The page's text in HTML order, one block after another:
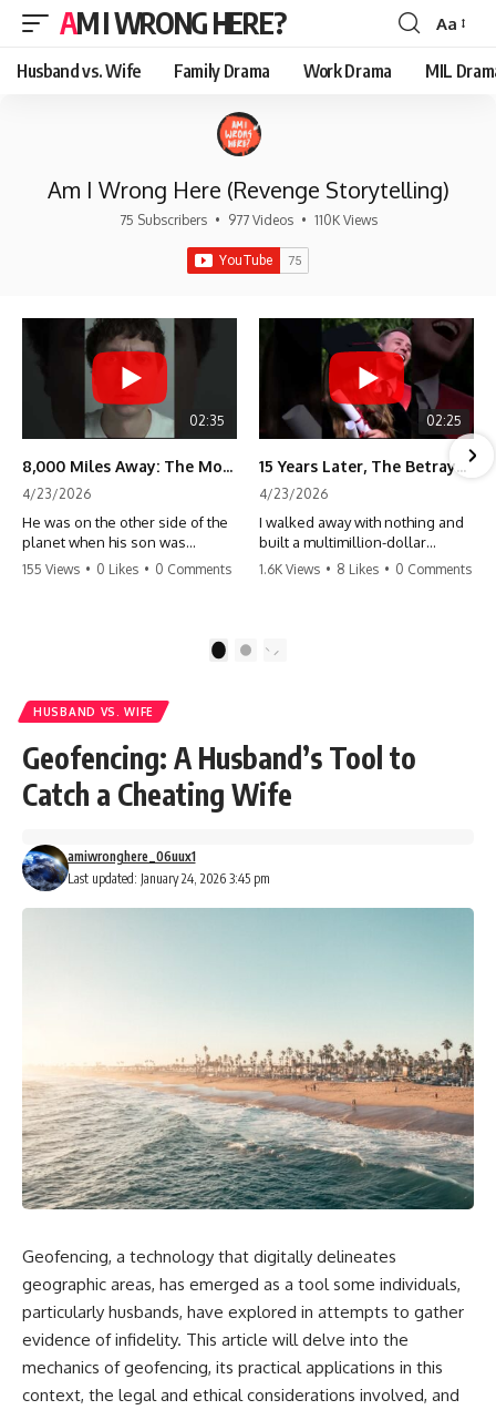
AM I WRONG HERE?
Font
Resizer
Aa
Husband vs. Wife Family Drama Work Drama MIL
Am I Wrong Here (Revenge Storytelling)
75 Subscribers • 977 Videos • 110K Views
02:35
8,000 Miles Away: The Moment I Knew He Wasn't Mine
4/23/2026
He was on the other side of the
planet when his son was
conceived. A quick look at the
155 Views • 0 Likes • 0 Comments
02:25
15 Years Later, The Betrayal Returns 💸
4/23/2026
I walked away with nothing and
built a multimillion-dollar
empire. Now, 15 years later, the
#storytime #betrayal #success
1.6K Views • 8 Likes • 0 Comments
2
HUSBAND VS. WIFE
Geofencing: A Husband’s Tool to
Catch a Cheating Wife
Last updated: January 24, 2026 3:45 pm
amiwronghere_06uux1
Geofencing, a technology that digitally delineates
geographic areas, has emerged as a tool some individuals,
particularly husbands, have explored in attempts to gather
evidence of infidelity. This article will delve into the
mechanics of geofencing, its practical applications in this
context, the legal and ethical considerations involved, and